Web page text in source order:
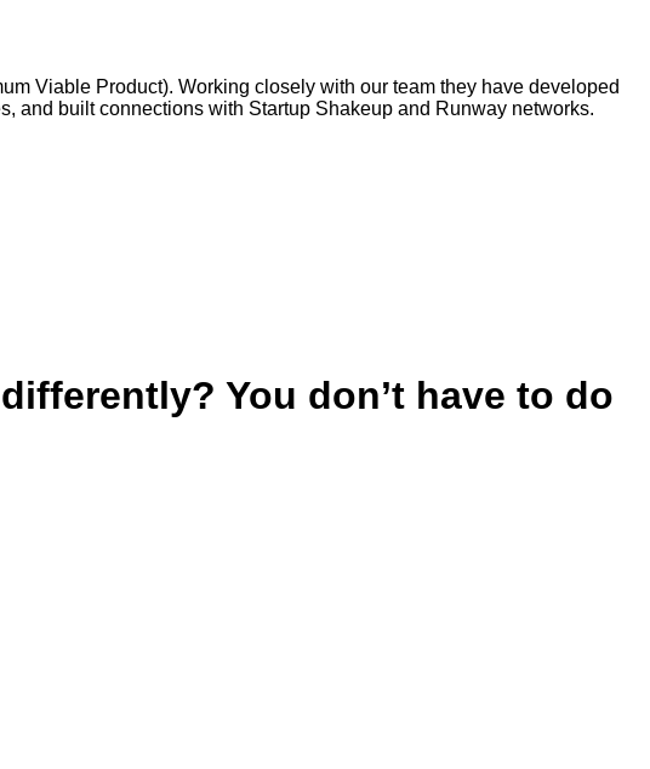
Viable Product). Working closely with our team they have developed
and built connections with Startup Shakeup and Runway networks.
You don’t have to do